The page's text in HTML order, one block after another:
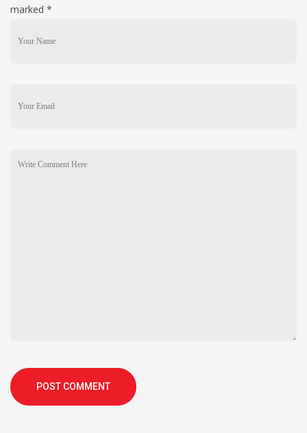
marked *
POST COMMENT